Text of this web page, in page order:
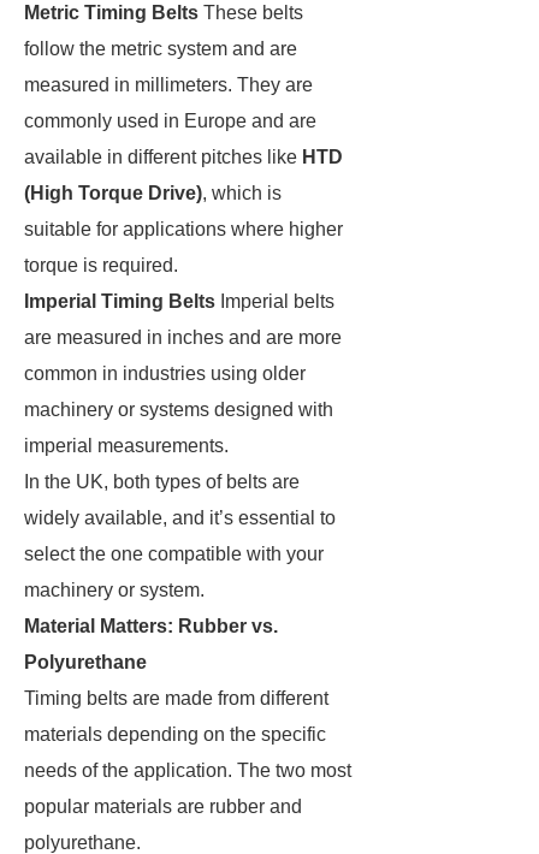
Metric Timing Belts These belts
follow the metric system and are
measured in millimeters. They are
commonly used in Europe and are
available in different pitches like HTD
(High Torque Drive), which is
suitable for applications where higher
torque is required.
Imperial Timing Belts Imperial belts
are measured in inches and are more
common in industries using older
machinery or systems designed with
imperial measurements.
In the UK, both types of belts are
widely available, and it’s essential to
select the one compatible with your
machinery or system.
Material Matters: Rubber vs.
Polyurethane
Timing belts are made from different
materials depending on the specific
needs of the application. The two most
popular materials are rubber and
polyurethane.